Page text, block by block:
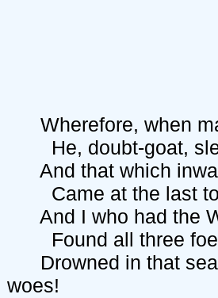
Wherefore, when
He, doubt-goat,
And that which
Came at the last to
And I who had the
Found all three
Drowned in that sea
woes!